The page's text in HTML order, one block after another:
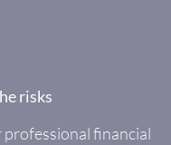
risks
financial